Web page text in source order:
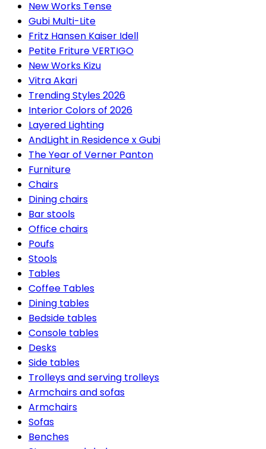
New Works Tense
Gubi Multi-Lite
Fritz Hansen Kaiser Idell
Petite Friture VERTIGO
New Works Kizu
Vitra Akari
Trending Styles 2026
Interior Colors of 2026
Layered Lighting
AndLight in Residence x Gubi
The Year of Verner Panton
Furniture
Chairs
Dining chairs
Bar stools
Office chairs
Poufs
Stools
Tables
Coffee Tables
Dining tables
Bedside tables
Console tables
Desks
Side tables
Trolleys and serving trolleys
Armchairs and sofas
Armchairs
Sofas
Benches